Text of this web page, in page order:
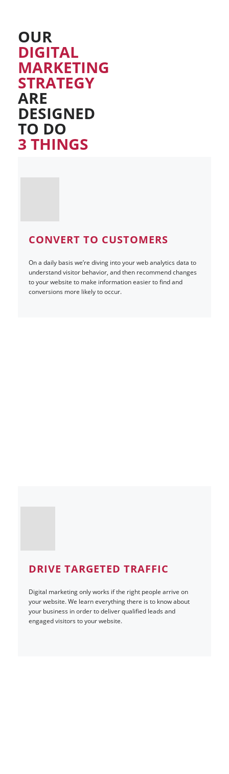
OUR
DIGITAL
MARKETING
STRATEGY
ARE
DESIGNED
TO DO
3 THINGS
CONVERT TO CUSTOMERS
On a daily basis we’re diving into your web analytics data to
understand visitor behavior, and then recommend changes
to your website to make information easier to find and
conversions more likely to occur.
DRIVE TARGETED TRAFFIC
Digital marketing only works if the right people arrive on
your website. We learn everything there is to know about
your business in order to deliver qualified leads and
engaged visitors to your website.